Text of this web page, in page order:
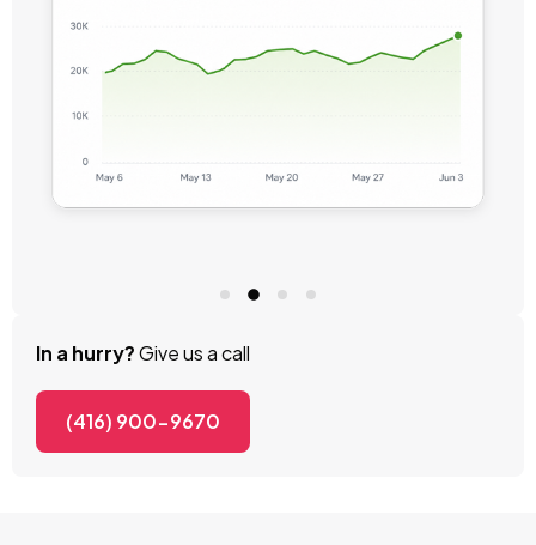
In a hurry?Give us a call
(416) 900-9670